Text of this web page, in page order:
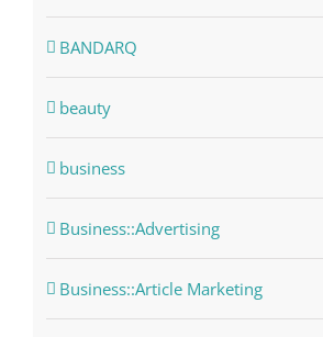
BANDARQ
beauty
business
Business::Advertising
Business::Article Marketing